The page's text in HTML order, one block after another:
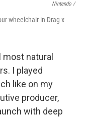
Nintendo /
wheelchair in Drag x
natural
I played
like on my
producer,
with deep